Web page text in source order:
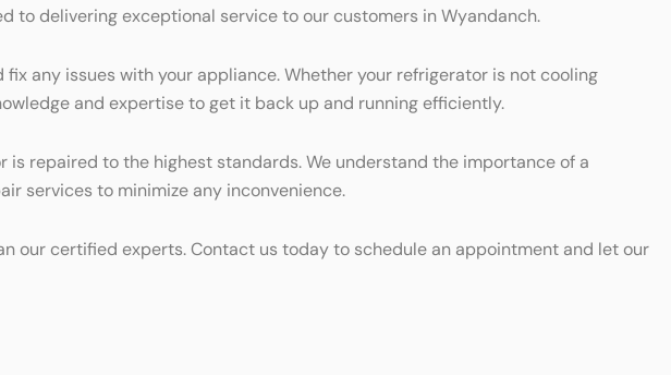
to delivering exceptional service to our customers in Wyandanch.
any issues with your appliance. Whether your refrigerator is not cooling
and expertise to get it back up and running efficiently.
repaired to the highest standards. We understand the importance of a
services to minimize any inconvenience.
our certified experts. Contact us today to schedule an appointment and let our